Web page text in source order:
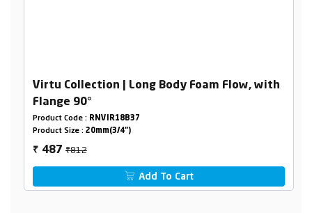
Virtu Collection | Long Body Foam Flow, with
Flange 90°
Product Code : RNVIR18B37
Product Size : 20mm(3/4")
₹ 487₹812
Add To Cart